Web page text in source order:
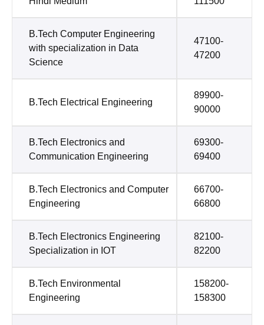
B.Tech Computer Engineering
with specialization in Data
Science
47100-
47200
B.Tech Electrical Engineering
89900-
90000
B.Tech Electronics and
Communication Engineering
69300-
69400
B.Tech Electronics and Computer
Engineering
66700-
66800
B.Tech Electronics Engineering
Specialization in IOT
82100-
82200
B.Tech Environmental
Engineering
158200-
158300